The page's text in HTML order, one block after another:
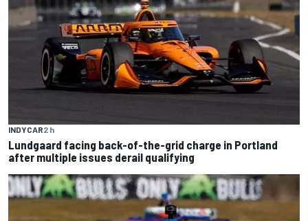
INDYCAR2 h
Lundgaard facing back-of-the-grid charge in Portland
after multiple issues derail qualifying